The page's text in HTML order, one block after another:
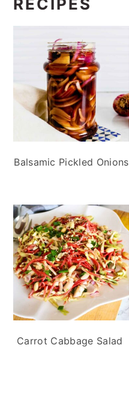
Balsamic Pickled Onions
Carrot Cabbage Salad